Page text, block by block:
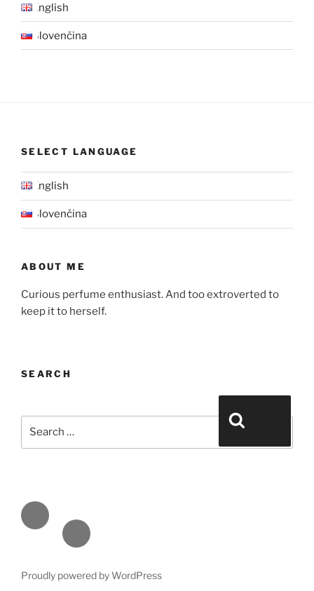
English
Slovenčina
SELECT LANGUAGE
English
Slovenčina
ABOUT ME
Curious perfume enthusiast. And too extroverted to
keep it to herself.
SEARCH
Face
book
Emai
l
Proudly powered by WordPress